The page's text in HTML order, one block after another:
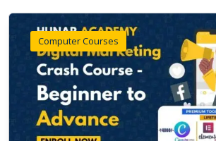
Computer Courses